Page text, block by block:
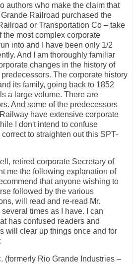
authors who make the claim that
Railroad purchased the
or Transportation Co – take
the most complex corporate
into and I have been only 1/2
And I am thoroughly familiar
changes in the history of
The corporate history
its family, going back to 1852
a large volume. There are
And some of the predecessors
have extensive corporate
I don't intend to confuse
to straighten out this SPT-
retired corporate Secretary of
me the following explanation of
that anyone wishing to
followed by the various
will read and re-read Mr.
times as I have. I can
has confused readers and
will clear up things once and for
(formerly Rio Grande Industries –